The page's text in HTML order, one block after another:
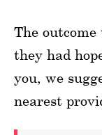
The
they had
you, we
nearest